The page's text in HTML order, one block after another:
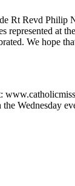
Rt Revd
at
We hope